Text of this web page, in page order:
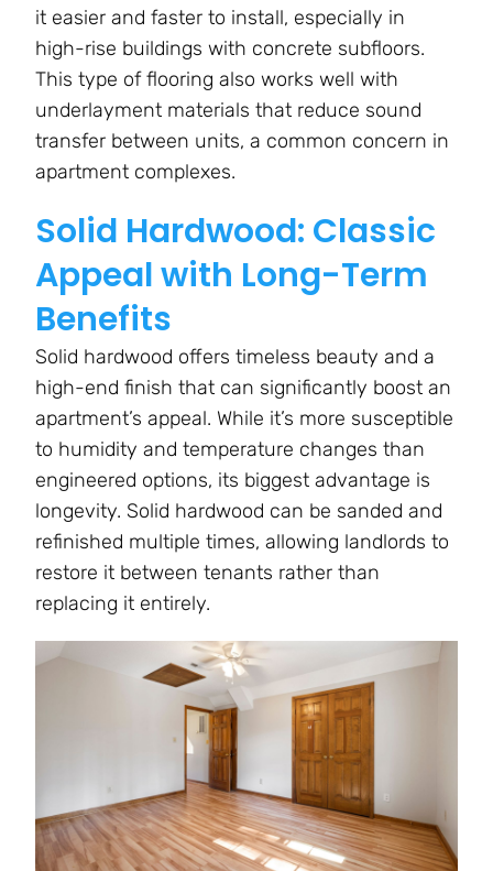
it easier and faster to install, especially in
high-rise buildings with concrete subfloors.
This type of flooring also works well with
underlayment materials that reduce sound
transfer between units, a common concern in
apartment complexes.
Solid Hardwood: Classic
Appeal with Long-Term
Benefits
Solid hardwood offers timeless beauty and a
high-end finish that can significantly boost an
apartment’s appeal. While it’s more susceptible
to humidity and temperature changes than
engineered options, its biggest advantage is
longevity. Solid hardwood can be sanded and
refinished multiple times, allowing landlords to
restore it between tenants rather than
replacing it entirely.